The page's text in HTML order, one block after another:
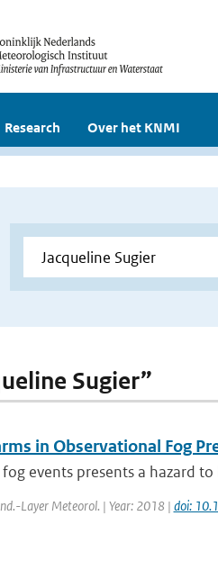
Research Over het KNMI
Sugier”
in Observational Fog
events presents a hazard
Layer Meteorol. | Year: 2018 | doi: